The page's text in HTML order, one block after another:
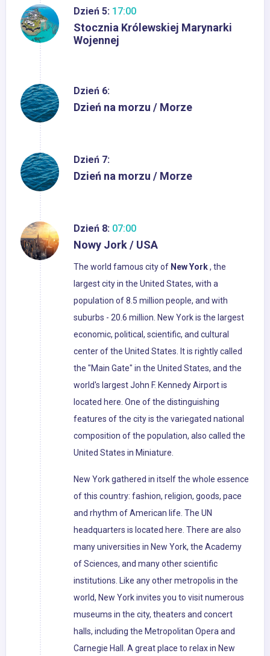
Dzień 5: 17:00
Stocznia Królewskiej Marynarki
Wojennej
Dzień 6:
Dzień na morzu / Morze
Dzień 7:
Dzień na morzu / Morze
Dzień 8: 07:00
Nowy Jork / USA
The world famous city of NewYork, the
largest city in the United States, with a
population of 8.5 million people, and with
suburbs - 20.6 million. New York is the largest
economic, political, scientific, and cultural
center of the United States. It is rightly called
the "Main Gate" in the United States, and the
world's largest John F. Kennedy Airport is
located here. One of the distinguishing
features of the city is the variegated national
composition of the population, also called the
United States in Miniature.
New York gathered in itself the whole essence
of this country: fashion, religion, goods, pace
and rhythm of American life. The UN
headquarters is located here. There are also
many universities in New York, the Academy
of Sciences, and many other scientific
institutions. Like any other metropolis in the
world, New York invites you to visit numerous
museums in the city, theaters and concert
halls, including the Metropolitan Opera and
Carnegie Hall. A great place to relax in New